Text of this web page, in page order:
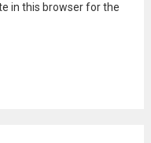
in this browser for the